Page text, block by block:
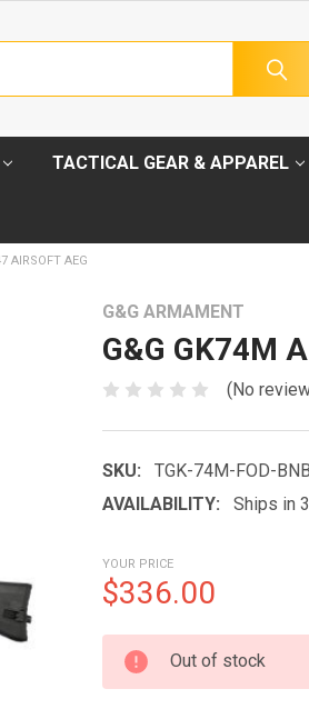
TACTICAL GEAR & APPAREL
AIRSOFT AEG
G&G ARMAMENT
G&G GK74M
(No
SKU:
TGK-74M-FOD-
AVAILABILITY:
Ships in
YOUR PRICE
$336.00
CURRENT
STOCK:
Out of stock